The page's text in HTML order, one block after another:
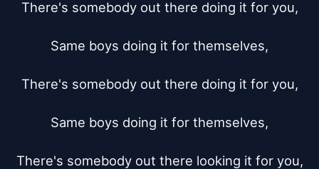
There's somebody out there doing it for you,
Same boys doing it for themselves,
There's somebody out there doing it for you,
Same boys doing it for themselves,
There's somebody out there looking it for you,